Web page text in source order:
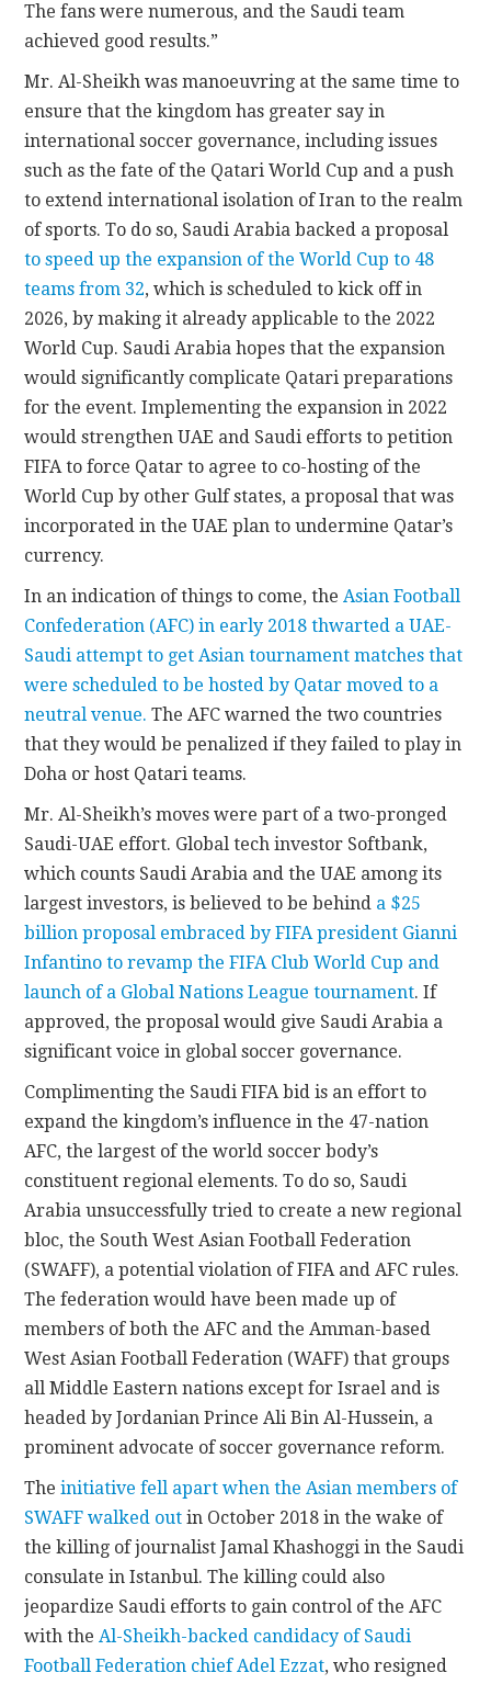
The fans were numerous, and the Saudi team
achieved good results.”
Mr. Al-Sheikh was manoeuvring at the same time to
ensure that the kingdom has greater say in
international soccer governance, including issues
such as the fate of the Qatari World Cup and a push
to extend international isolation of Iran to the realm
of sports. To do so, Saudi Arabia backed a proposal
to speed up the expansion of the World Cup to 48
teams from 32, which is scheduled to kick off in
2026, by making it already applicable to the 2022
World Cup. Saudi Arabia hopes that the expansion
would significantly complicate Qatari preparations
for the event. Implementing the expansion in 2022
would strengthen UAE and Saudi efforts to petition
FIFA to force Qatar to agree to co-hosting of the
World Cup by other Gulf states, a proposal that was
incorporated in the UAE plan to undermine Qatar’s
currency.
In an indication of things to come, theAsian Football
Confederation (AFC) in early 2018 thwarted a UAE-
Saudi attempt to get Asian tournament matches that
were scheduled to be hosted by Qatar moved to a
neutral venue. The AFC warned the two countries
that they would be penalized if they failed to play in
Doha or host Qatari teams.
Mr. Al-Sheikh’s moves were part of a two-pronged
Saudi-UAE effort. Global tech investor Softbank,
which counts Saudi Arabia and the UAE among its
largest investors, is believed to be behind a $25
billion proposal embraced by FIFA president Gianni
Infantino to revamp the FIFA Club World Cup and
launch of a Global Nations League tournament. If
approved, the proposal would give Saudi Arabia a
significant voice in global soccer governance.
Complimenting the Saudi FIFA bid is an effort to
expand the kingdom’s influence in the 47-nation
AFC, the largest of the world soccer body’s
constituent regional elements. To do so, Saudi
Arabia unsuccessfully tried to create a new regional
bloc, the South West Asian Football Federation
(SWAFF), a potential violation of FIFA and AFC rules.
The federation would have been made up of
members of both the AFC and the Amman-based
West Asian Football Federation (WAFF) that groups
all Middle Eastern nations except for Israel and is
headed by Jordanian Prince Ali Bin Al-Hussein, a
prominent advocate of soccer governance reform.
Theinitiative fell apart when the Asian members of
SWAFF walked out in October 2018 in the wake of
the killing of journalist Jamal Khashoggi in the Saudi
consulate in Istanbul. The killing could also
jeopardize Saudi efforts to gain control of the AFC
with theAl-Sheikh-backed candidacy of Saudi
Football Federation chief Adel Ezzat, who resigned